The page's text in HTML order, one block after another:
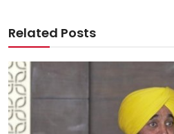
Related Posts